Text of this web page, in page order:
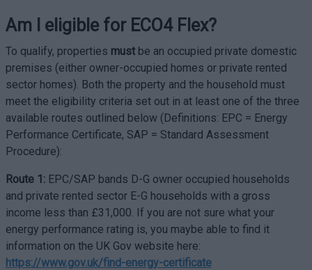
Am I eligible for ECO4 Flex?
To qualify, properties mustbe an occupied private domestic
premises (either owner-occupied homes or private rented
sector homes). Both the property and the household must
meet the eligibility criteria set out in at least one of the three
available routes outlined below (Definitions: EPC = Energy
Performance Certificate, SAP = Standard Assessment
Procedure):
Route 1: EPC/SAP bands D-G owner occupied households
and private rented sector E-G households with a gross
income less than £31,000. If you are not sure what your
energy performance rating is, you maybe able to find it
information on the UK Gov website here:
https://www.gov.uk/find-energy-certificate